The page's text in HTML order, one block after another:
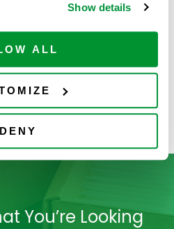
Show details
ALL
DENY
35 $62.00
ADD TO
You’re Looking